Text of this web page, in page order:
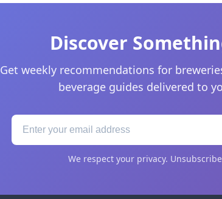
Discover
Get weekly recommendations for
beverage guides delivered to
We respect your privacy.